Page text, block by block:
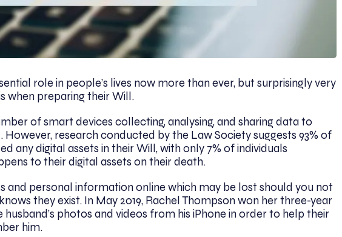
role in people’s lives now more than ever, but surprisingly very
when preparing their Will.
of smart devices collecting, analysing, and sharing data to
However, research conducted by the Law Society suggests 93% of
any digital assets in their Will, with only 7% of individuals
to their digital assets on their death.
and personal information online which may be lost should you not
they exist. In May 2019, Rachel Thompson won her three-year
photos and videos from his iPhone in order to help their
him.